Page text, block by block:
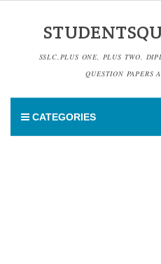
SSLC,PLUS ONE, PLUS TWO,
QUESTION PAPERS
CATEGORIES